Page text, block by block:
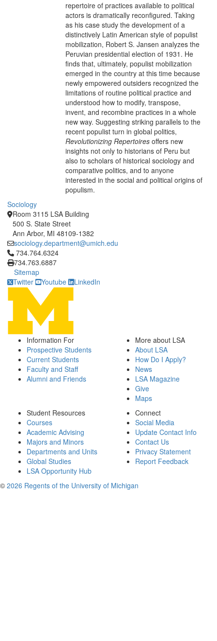
repertoire of practices available to political
actors is dramatically reconfigured. Taking
as his case study the development of a
distinctively Latin American style of populist
mobilization, Robert S. Jansen analyzes the
Peruvian presidential election of 1931. He
finds that, ultimately, populist mobilization
emerged in the country at this time because
newly empowered outsiders recognized the
limitations of routine political practice and
understood how to modify, transpose,
invent, and recombine practices in a whole
new way. Suggesting striking parallels to the
recent populist turn in global politics,
Revolutionizing Repertoiresoffers new
insights not only to historians of Peru but
also to scholars of historical sociology and
comparative politics, and to anyone
interested in the social and political origins of
populism.
Sociology
Room 3115 LSA Building
500 S. State Street
Ann Arbor, MI 48109-1382
sociology.department@umich.edu
Click to call 734.764.6324
734.764.6324
734.763.6887
Sitemap
Twitter
Youtube LinkedIn
Information For
Prospective Students
Current Students
Faculty and Staff
Alumni and Friends
More about LSA
About LSA
How Do I Apply?
News
LSA Magazine
Give
Maps
Student Resources
Courses
Academic Advising
Majors and Minors
Departments and Units
Global Studies
LSA Opportunity Hub
Connect
Social Media
Update Contact Info
Contact Us
Privacy Statement
Report Feedback
© 2026 Regents of the University of Michigan